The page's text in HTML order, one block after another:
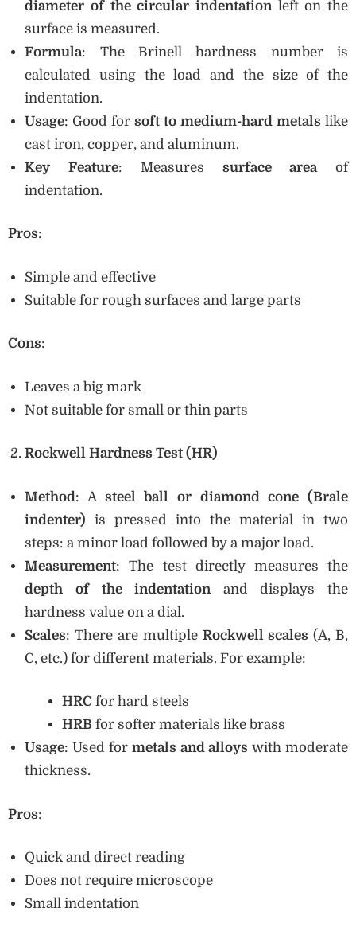
diameter of the circular indentationleft on the
surface is measured.
Formula: The Brinell hardness number is
calculated using the load and the size of the
indentation.
Usage: Good forsoft to medium-hard metals like
cast iron, copper, and aluminum.
Key Feature: Measures surface area of
indentation.
Pros:
Simple and effective
Suitable for rough surfaces and large parts
Cons:
Leaves a big mark
Not suitable for small or thin parts
Rockwell Hardness Test (HR)
Method: A steel ball or diamond cone (Brale
indenter) is pressed into the material in two
steps: a minor load followed by a major load.
Measurement: The test directly measures the
depth of the indentation and displays the
hardness value on a dial.
Scales: There are multiple Rockwell scales (A, B,
C, etc.) for different materials. For example:
HRC for hard steels
HRB for softer materials like brass
Usage: Used for metals and alloys with moderate
thickness.
Pros:
Quick and direct reading
Does not require microscope
Small indentation